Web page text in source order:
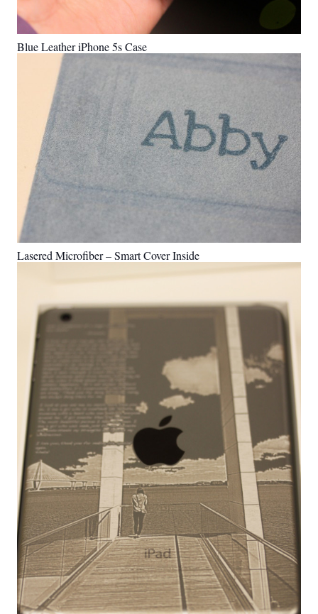
Blue Leather iPhone 5s Case
Lasered Microfiber – Smart Cover Inside